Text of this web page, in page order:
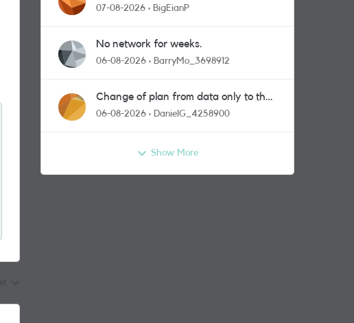
07-08-2026 BigEianP
No network for weeks.
06-08-2026 BarryMo_3698912
Change of plan from data only to the
one with calls and messages
06-08-2026 DanielG_4258900
Show More